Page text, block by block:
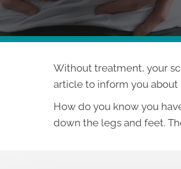
Without treatment, your
article to inform you
How do you know you
down the legs and feet.